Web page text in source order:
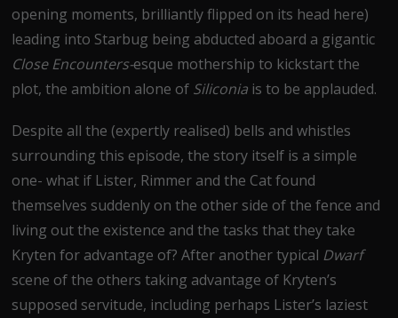
opening moments, brilliantly flipped on its head here)
leading into Starbug being abducted aboard a gigantic
Close Encounters-esque mothership to kickstart the
plot, the ambition alone of Siliconia is to be applauded.
Despite all the (expertly realised) bells and whistles
surrounding this episode, the story itself is a simple
one- what if Lister, Rimmer and the Cat found
themselves suddenly on the other side of the fence and
living out the existence and the tasks that they take
Kryten for advantage of? After another typical Dwarf
scene of the others taking advantage of Kryten’s
supposed servitude, including perhaps Lister’s laziest